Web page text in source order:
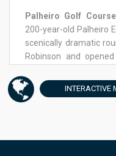
Palheiro Golf Course
200-year-old Palheiro
scenically dramatic
Robinson and
over the harbour and
were reworked in
INTERACTIVE